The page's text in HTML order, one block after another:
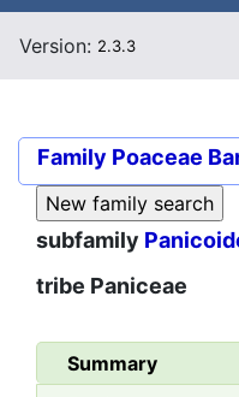
Version: 2.3.3
Family Poaceae
subfamily
tribe Paniceae
Summary